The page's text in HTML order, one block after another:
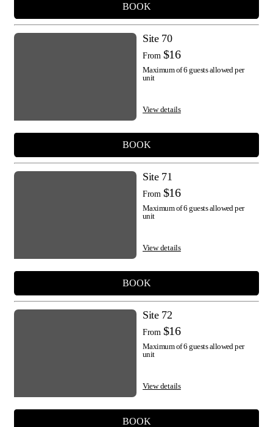
BOOK
Site 70
From $16
Maximum of 6 guests allowed per
unit
View details
BOOK
Site 71
From $16
Maximum of 6 guests allowed per
unit
View details
BOOK
Site 72
From $16
Maximum of 6 guests allowed per
unit
View details
BOOK